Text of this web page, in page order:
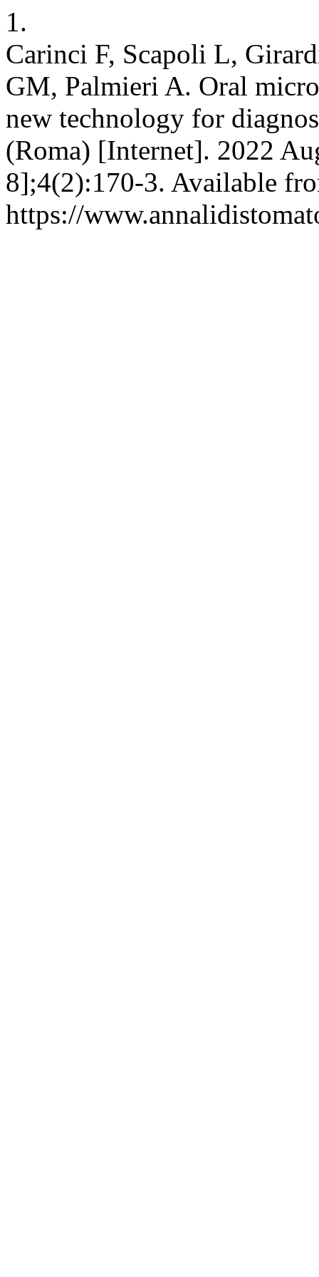
1.
Carinci F, Scapoli L,
GM, Palmieri A. Oral
new technology for
(Roma) [Internet]. 2022
8];4(2):170-3. Available
https://